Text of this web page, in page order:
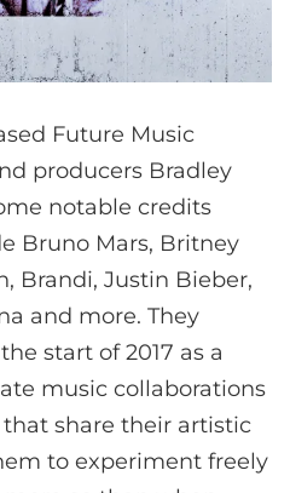
Future Music
producers Bradley
notable credits
Bruno Mars, Britney
Brandi, Justin Bieber,
and more. They
start of 2017 as a
music collaborations
share their artistic
to experiment freely